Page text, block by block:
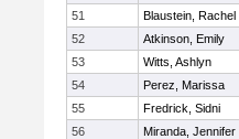
51
Blaustein, Rachel
52
Atkinson, Emily
53
Witts, Ashlyn
54
Perez, Marissa
55
Fredrick, Sidni
56
Miranda, Jennifer